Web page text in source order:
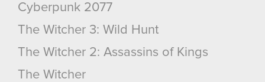
Cyberpunk 2077
The Witcher 3: Wild Hunt
The Witcher 2: Assassins of Kings
The Witcher